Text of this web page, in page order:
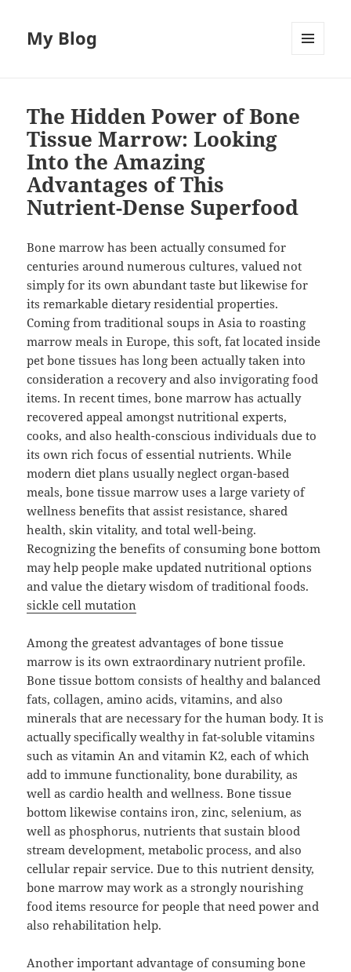
My Blog
The Hidden Power of Bone
Tissue Marrow: Looking
Into the Amazing
Advantages of This
Nutrient-Dense Superfood
Bone marrow has been actually consumed for
centuries around numerous cultures, valued not
simply for its own abundant taste but likewise for
its remarkable dietary residential properties.
Coming from traditional soups in Asia to roasting
marrow meals in Europe, this soft, fat located inside
pet bone tissues has long been actually taken into
consideration a recovery and also invigorating food
items. In recent times, bone marrow has actually
recovered appeal amongst nutritional experts,
cooks, and also health-conscious individuals due to
its own rich focus of essential nutrients. While
modern diet plans usually neglect organ-based
meals, bone tissue marrow uses a large variety of
wellness benefits that assist resistance, shared
health, skin vitality, and total well-being.
Recognizing the benefits of consuming bone bottom
may help people make updated nutritional options
and value the dietary wisdom of traditional foods.
sickle cell mutation
Among the greatest advantages of bone tissue
marrow is its own extraordinary nutrient profile.
Bone tissue bottom consists of healthy and balanced
fats, collagen, amino acids, vitamins, and also
minerals that are necessary for the human body. It is
actually specifically wealthy in fat-soluble vitamins
such as vitamin An and vitamin K2, each of which
add to immune functionality, bone durability, as
well as cardio health and wellness. Bone tissue
bottom likewise contains iron, zinc, selenium, as
well as phosphorus, nutrients that sustain blood
stream development, metabolic process, and also
cellular repair service. Due to this nutrient density,
bone marrow may work as a strongly nourishing
food items resource for people that need power and
also rehabilitation help.
Another important advantage of consuming bone